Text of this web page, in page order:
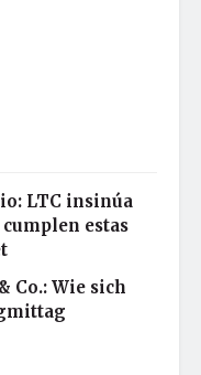
LTC insinúa
estas
Co.: Wie sich